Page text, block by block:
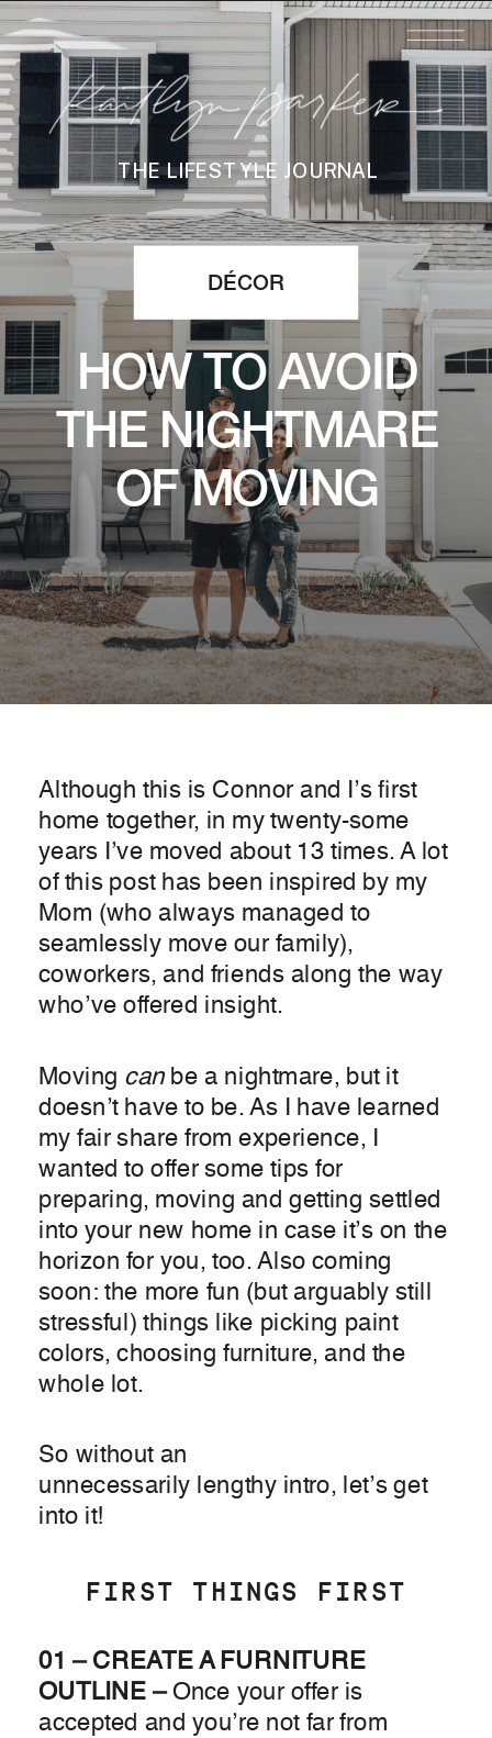
THE LIFESTYLE JOURNAL
DÉCOR
HOW TO AVOID
THE NIGHTMARE
OF MOVING
Although this is Connor and I’s first
home together, in my twenty-some
years I’ve moved about 13 times. A lot
of this post has been inspired by my
Mom (who always managed to
seamlessly move our family),
coworkers, and friends along the way
who’ve offered insight.
Moving canbe a nightmare, but it
doesn’t have to be. As I have learned
my fair share from experience, I
wanted to offer some tips for
preparing, moving and getting settled
into your new home in case it’s on the
horizon for you, too. Also coming
soon: the more fun (but arguably still
stressful) things like picking paint
colors, choosing furniture, and the
whole lot.
So without an
unnecessarily lengthy intro, let’s get
into it!
FIRST THINGS FIRST
01 – CREATE A FURNITURE
OUTLINE –Once your offer is
accepted and you’re not far from